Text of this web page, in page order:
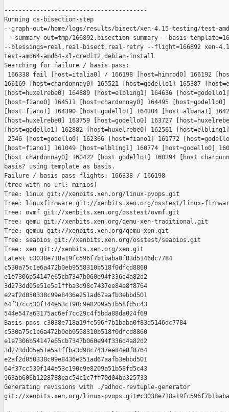
----------------------------------------
Running cs-bisection-step
--graph-out=/home/logs/results/bisect/xen-4.15-testing/test-
--summary-out=tmp/166892.bisection-summary --basis-
--blessings=real,real-bisect,real-retry --flight=166892 xen-
test-amd64-amd64-xl-credit2 debian-install
Searching for failure / basis pass:
166338 fail [host=italia0] / 166198 [host=himrod0] 166192
166169 [host=chardonnay0] 165521 [host=godello1] 165387
[host=huxelrebe0] 164889 [host=elbling1] 164636
[host=fiano0] 164511 [host=chardonnay0] 164495 [host=godello0]
[host=fiano1] 164390 [host=godello1] 164304 [host=albana1]
[host=huxelrebe0] 163759 [host=godello0] 163727
[host=godello1] 162882 [host=huxelrebe0] 162561
2546 [host=godello0] 162366 [host=fiano1] 161772
[host=fiano1] 161049 [host=elbling1] 160774 [host=godello0]
[host=chardonnay0] 160422 [host=godello1] 160394
basis? using template as basis.
Failure / basis pass flights: 166338 / 166198
(tree with no url: minios)
Tree: linux git://xenbits.xen.org/linux-pvops.git
Tree: linuxfirmware git://xenbits.xen.org/osstest/linux-
Tree: ovmf git://xenbits.xen.org/osstest/ovmf.git
Tree: qemu git://xenbits.xen.org/qemu-xen-traditional.git
Tree: qemuu git://xenbits.xen.org/qemu-xen.git
Tree: seabios git://xenbits.xen.org/osstest/seabios.git
Tree: xen git://xenbits.xen.org/xen.git
Latest c3038e718a19fc596f7b1baba0f83d5146dc7784
c530a75c1e6a472b0eb9558310b518f0dfcd8860
e1e7306b54147e65cb7347b060e94f336d4a82d2
3d273dd05e51e5a1ffba3d98c7437ee84e8f8764
e2af2d050338c99e8436e251ad67aafb3ebbd501
64f37cc530f144e53c190c9e8209a51b58fd5c43
544e547a63175ac6ef7cc29c4f5bda88da024f69
Basis pass c3038e718a19fc596f7b1baba0f83d5146dc7784
c530a75c1e6a472b0eb9558310b518f0dfcd8860
e1e7306b54147e65cb7347b060e94f336d4a82d2
3d273dd05e51e5a1ffba3d98c7437ee84e8f8764
e2af2d050338c99e8436e251ad67aafb3ebbd501
64f37cc530f144e53c190c9e8209a51b58fd5c43
963ab606b1228788eac54c1c7ff70d04bb325733
Generating revisions with ./adhoc-revtuple-generator
git://xenbits.xen.org/linux-